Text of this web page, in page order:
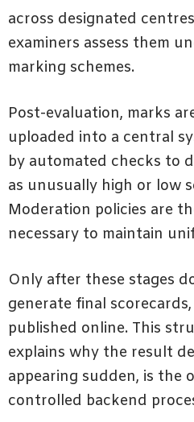
across designated
examiners assess them
marking schemes.
Post-evaluation, marks
uploaded into a central
by automated checks to
as unusually high or low
Moderation policies are
necessary to maintain
Only after these stages
generate final
published online. This
explains why the result
appearing sudden, is the
controlled backend